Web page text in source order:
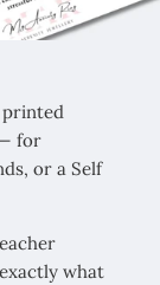
printed
for
or a Self
what